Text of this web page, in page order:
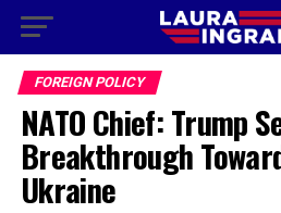
FOREIGN POLICY
NATO Chief: Trump
Breakthrough
Ukraine